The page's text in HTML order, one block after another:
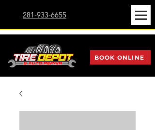
281-933-6655
BOOK ONLINE